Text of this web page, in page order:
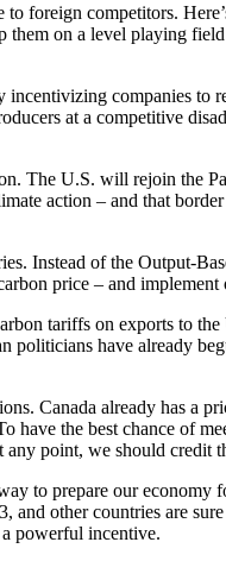
foreign competitors.
on a level playing
companies to
at a competitive
The U.S. will rejoin the
action – and that
Instead of the Output-
price – and
tariffs on exports to
politicians have already
Canada already has a
have the best chance of
point, we should credit
to prepare our
and other countries are
powerful incentive.